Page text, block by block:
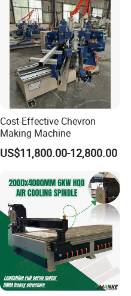
Cost-Effective Chevron
Making Machine
US$11,800.00-12,800.00